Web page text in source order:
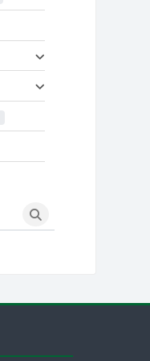
Search courses